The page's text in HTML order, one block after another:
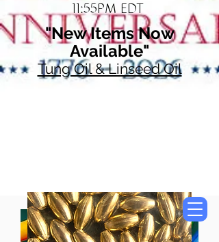
11:55PM EDT
"New Items Now
Available"
Tung Oil & Linseed Oil